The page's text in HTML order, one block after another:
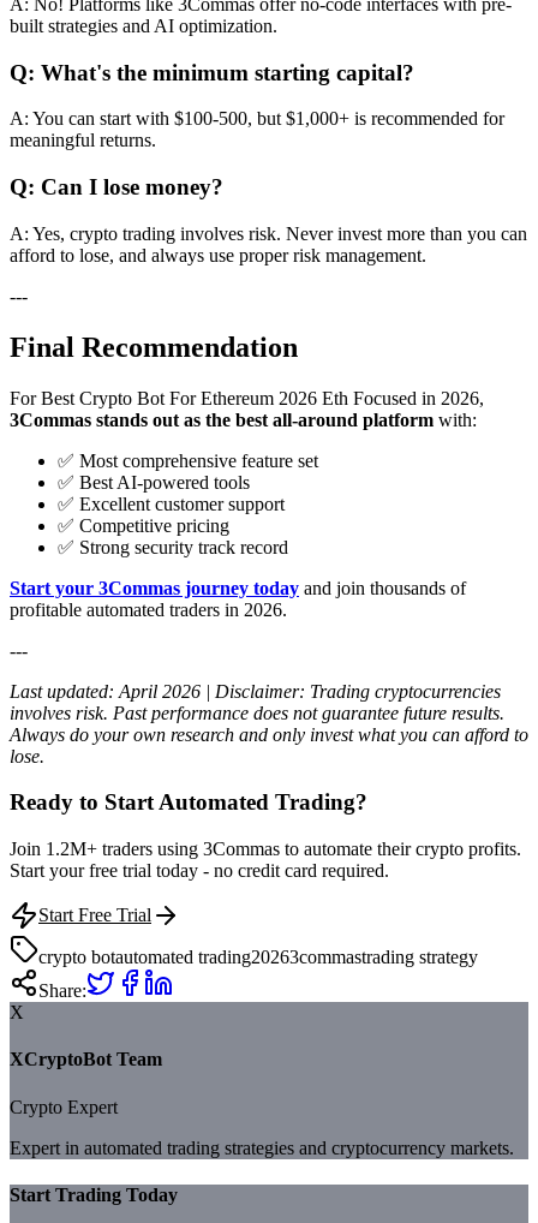
A: No! Platforms like 3Commas offer no-code interfaces with pre-
built strategies and AI optimization.
Q: What's the minimum starting capital?
A: You can start with $100-500, but $1,000+ is recommended for
meaningful returns.
Q: Can I lose money?
A: Yes, crypto trading involves risk. Never invest more than you can
afford to lose, and always use proper risk management.
---
Final Recommendation
For Best Crypto Bot For Ethereum 2026 Eth Focused in 2026,
3Commas stands out as the best all-around platform with:
✅ Most comprehensive feature set
✅ Best AI-powered tools
✅ Excellent customer support
✅ Competitive pricing
✅ Strong security track record
Start your 3Commas journey today and join thousands of
profitable automated traders in 2026.
---
Last updated: April 2026 | Disclaimer: Trading cryptocurrencies
involves risk. Past performance does not guarantee future results.
Always do your own research and only invest what you can afford to
lose.
Ready to Start Automated Trading?
Join 1.2M+ traders using 3Commas to automate their crypto profits.
Start your free trial today - no credit card required.
Start Free Trial
crypto botautomated trading20263commastrading strategy
Share:
X
XCryptoBot Team
Crypto Expert
Expert in automated trading strategies and cryptocurrency markets.
Start Trading Today